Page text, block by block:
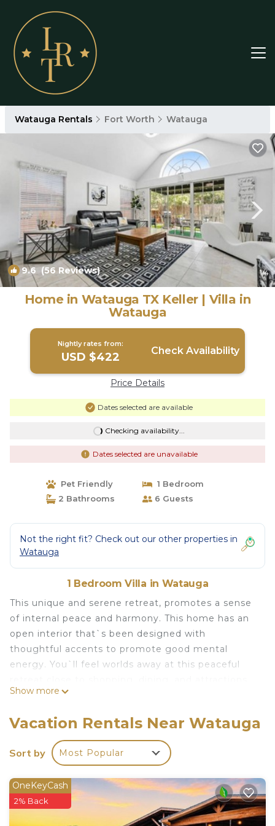
Watauga Rentals Fort Worth Watauga
9.6(56 Reviews) 1/4
Home in Watauga TX Keller | Villa in
Watauga
Nightly rates from:
USD $422 Check Availability
Price Details
Dates selected are available
Checking availability...
Dates selected are unavailable
Pet Friendly
1 Bedroom
2 Bathrooms
6 Guests
Not the right fit? Check out our other properties in
Watauga
1 Bedroom Villa in Watauga
This unique and serene retreat, promotes a sense
of internal peace and harmony. This home has an
open interior that`s been designed with
thoughtful accents to promote good mental
energy. You`ll feel worlds away at this peaceful
Start your day with a yoga session * mats are
before serving up dinner at the formal dining
table. The private, backyard includes a covered
patio and a gas grill.
Meditation Area, featuring three stunning Red
Feldspar Boulders. Unwind as you sit upon these
natural elements and let their energy envelop you.
Show more
Vacation Rentals Near Watauga
Sort by Most Popular
OneKeyCash
2% Back